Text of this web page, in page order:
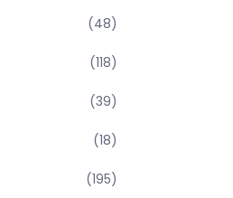
(48)
(118)
(39)
(18)
(195)